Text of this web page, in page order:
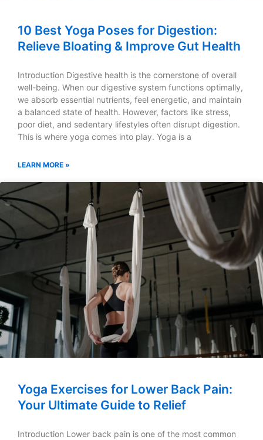
10 Best Yoga Poses for Digestion:
Relieve Bloating & Improve Gut Health
Introduction Digestive health is the cornerstone of overall
well-being. When our digestive system functions optimally,
we absorb essential nutrients, feel energetic, and maintain
a balanced state of health. However, factors like stress,
poor diet, and sedentary lifestyles often disrupt digestion.
This is where yoga comes into play. Yoga is a
LEARN MORE »
Yoga Exercises for Lower Back Pain:
Your Ultimate Guide to Relief
Introduction Lower back pain is one of the most common